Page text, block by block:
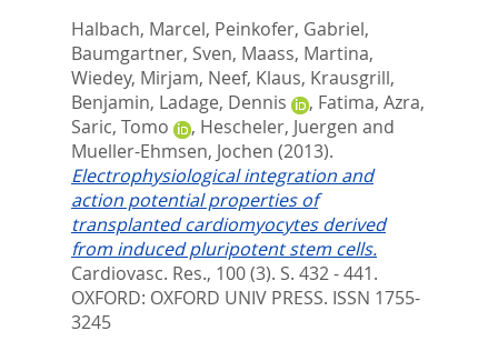
Halbach, Marcel, Peinkofer, Gabriel,
Baumgartner, Sven, Maass, Martina,
Wiedey, Mirjam, Neef, Klaus, Krausgrill,
Benjamin, Ladage, Dennis , Fatima, Azra,
Saric, Tomo
, Hescheler, Juergen and
Mueller-Ehmsen, Jochen (2013).
Electrophysiological integration and
action potential properties of
transplanted cardiomyocytes derived
from induced pluripotent stem cells.
Cardiovasc. Res., 100 (3). S. 432 - 441.
OXFORD: OXFORD UNIV PRESS. ISSN 1755-
3245